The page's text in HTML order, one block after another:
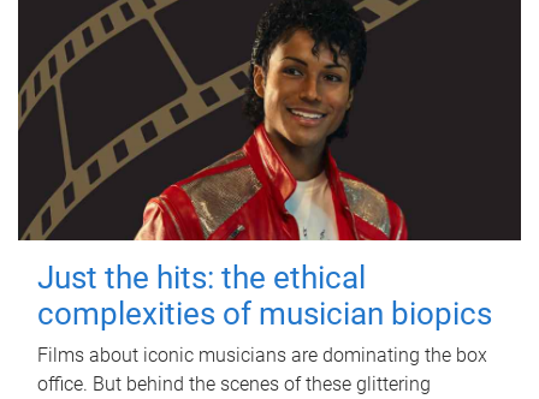
Just the hits: the ethical
complexities of musician biopics
Films about iconic musicians are dominating the box
office. But behind the scenes of these glittering